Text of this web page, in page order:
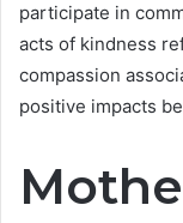
participate in
acts of kindness
compassion
positive impacts